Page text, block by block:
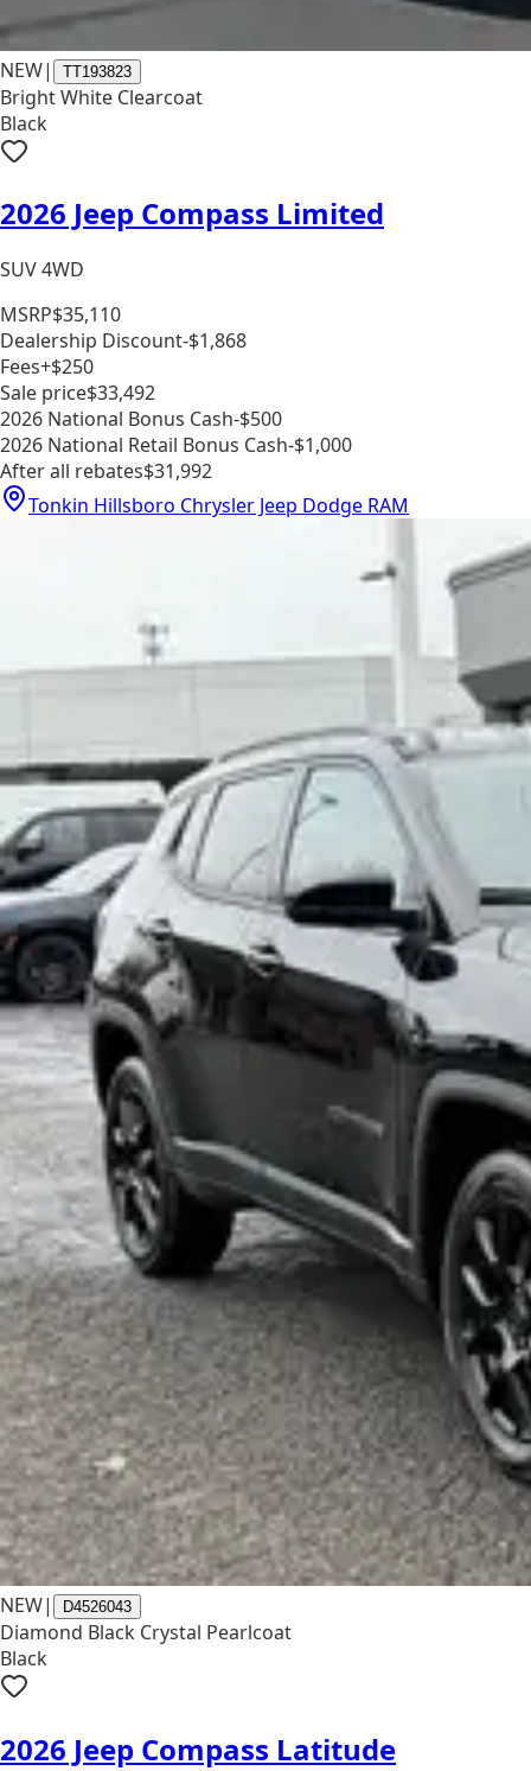
NEW| TT193823
Bright White Clearcoat
Black
2026 Jeep Compass Limited
SUV 4WD
MSRP$35,110
Dealership Discount-$1,868
Fees+$250
Sale price$33,492
2026 National Bonus Cash-$500
2026 National Retail Bonus Cash-$1,000
After all rebates$31,992
Tonkin Hillsboro Chrysler Jeep Dodge RAM
NEW| D4526043
Diamond Black Crystal Pearlcoat
Black
2026 Jeep Compass Latitude